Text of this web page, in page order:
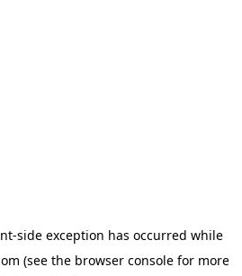
-side exception has occurred while
(see the browser console for more